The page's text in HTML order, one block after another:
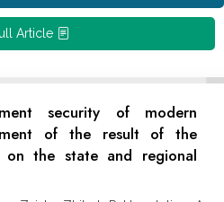
Article
security of modern
of the result of the
on the state and regional